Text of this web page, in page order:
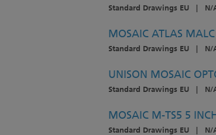
Standard Drawings EU | N/
MOSAIC ATLAS
Standard Drawings EU | N/
UNISON MOSAIC
Standard Drawings EU | N/
MOSAIC M-TS5 5
Standard Drawings EU | N/